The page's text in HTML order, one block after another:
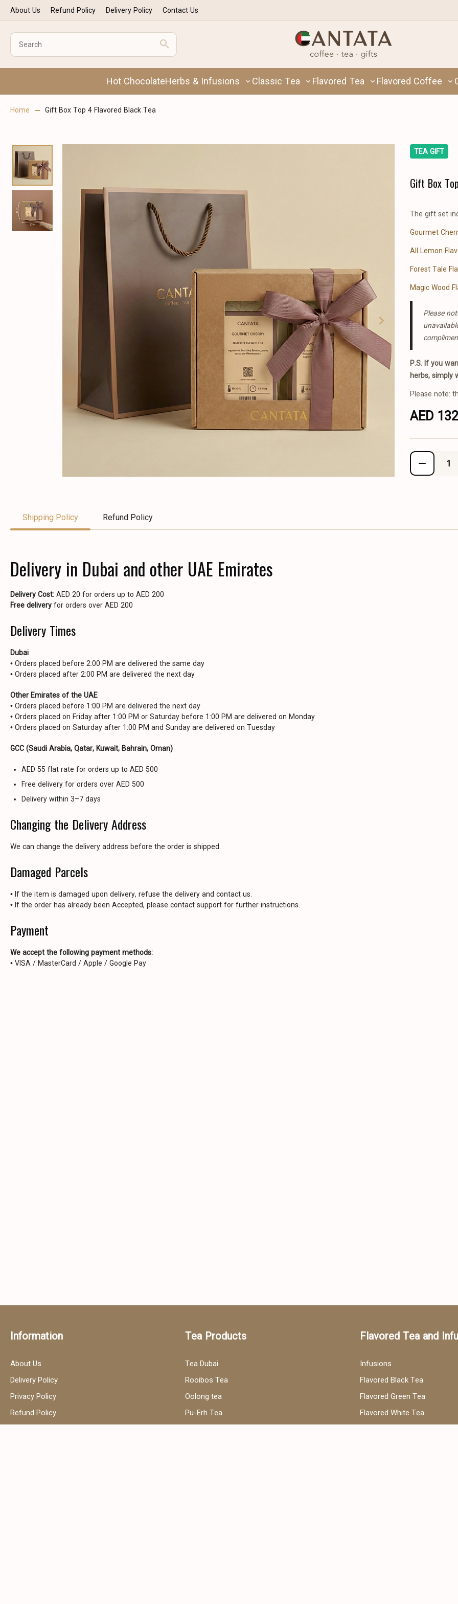
About Us Refund Policy Delivery Policy Contact Us
Hot ChocolateHerbs & Infusions Classic Tea Flavored Tea Flavored Coffee
Home Gift Box Top 4 Flavored Black Tea
TEA GIFT
Gift Box
The gift set
Gourmet
All Lemon
Forest Tale
Magic Wood
Please
P.S. If you
herbs, simply
Please note:
AED 132
Shipping Policy Refund Policy
Delivery in Dubai and other UAE Emirates
Delivery Cost: AED 20 for orders up to AED 200
Free delivery for orders over AED 200
Delivery Times
Dubai
• Orders placed before 2:00 PM are delivered the same day
• Orders placed after 2:00 PM are delivered the next day
Other Emirates of the UAE
• Orders placed before 1:00 PM are delivered the next day
• Orders placed on Friday after 1:00 PM or Saturday before 1:00 PM are delivered on Monday
• Orders placed on Saturday after 1:00 PM and Sunday are delivered on Tuesday
GCC (Saudi Arabia, Qatar, Kuwait, Bahrain, Oman)
AED 55 flat rate for orders up to AED 500
Free delivery for orders over AED 500
Delivery within 3–7 days
Changing the Delivery Address
We can change the delivery address before the order is shipped.
Damaged Parcels
• If the item is damaged upon delivery, refuse the delivery and contact us.
• If the order has already been Accepted, please contact support for further instructions.
Payment
We accept the following payment methods:
• VISA / MasterCard / Apple / Google Pay
Information
About Us
Delivery Policy
Privacy Policy
Refund Policy
Tea Products
Tea Dubai
Rooibos Tea
Oolong tea
Pu-Erh Tea
Flavored Tea and
Infusions
Flavored Black Tea
Flavored Green Tea
Flavored White Tea